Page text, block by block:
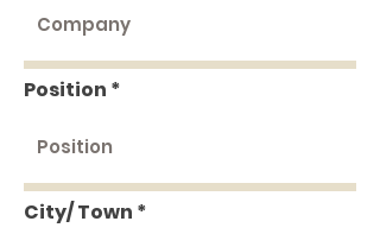
Position
City/ Town